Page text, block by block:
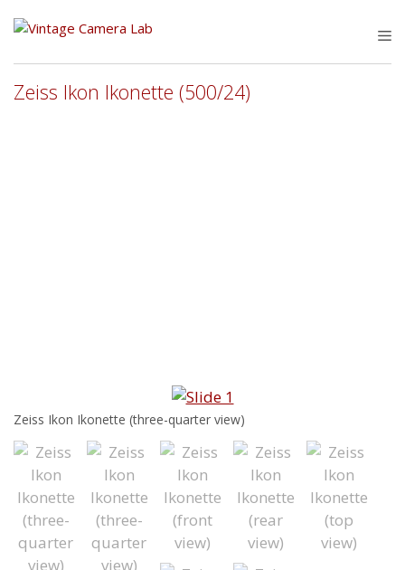
Zeiss Ikon Ikonette (500/24)
Zeiss Ikon Ikonette (three-quarter view)